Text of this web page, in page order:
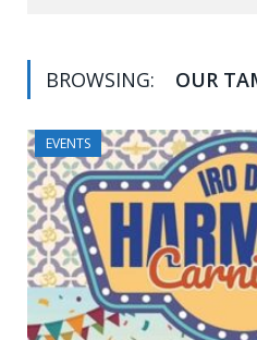
BROWSING: OUR
EVENTS